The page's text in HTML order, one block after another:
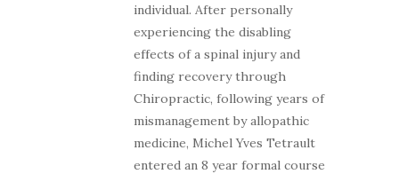
individual. After personally
experiencing the disabling
effects of a spinal injury and
finding recovery through
Chiropractic, following years of
mismanagement by allopathic
medicine, Michel Yves Tetrault
entered an 8 year formal course